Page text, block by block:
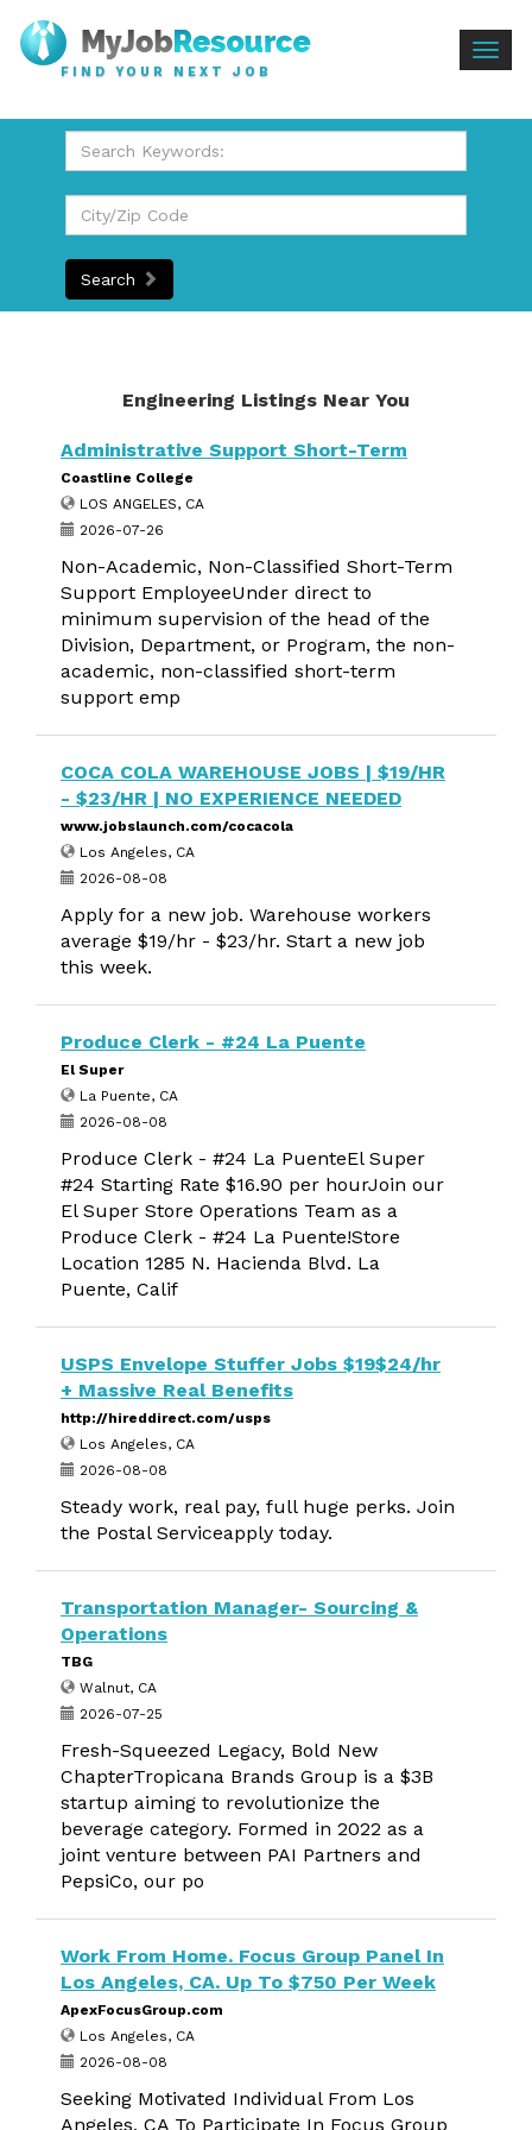
FIND YOUR NEXT JOB
Search
Engineering Listings Near You
Administrative Support Short-Term
Coastline College
LOS ANGELES, CA
2026-07-26
Non-Academic, Non-Classified Short-Term
Support EmployeeUnder direct to
minimum supervision of the head of the
Division, Department, or Program, the non-
academic, non-classified short-term
support emp
COCA COLA WAREHOUSE JOBS | $19/HR
- $23/HR | NO EXPERIENCE NEEDED
www.jobslaunch.com/cocacola
Los Angeles, CA
2026-08-08
Apply for a new job. Warehouse workers
average $19/hr - $23/hr. Start a new job
this week.
Produce Clerk - #24 La Puente
El Super
La Puente, CA
2026-08-08
Produce Clerk - #24 La PuenteEl Super
#24 Starting Rate $16.90 per hourJoin our
El Super Store Operations Team as a
Produce Clerk - #24 La Puente!Store
Location 1285 N. Hacienda Blvd. La
Puente, Calif
USPS Envelope Stuffer Jobs $19$24/hr
+ Massive Real Benefits
http://hireddirect.com/usps
Los Angeles, CA
2026-08-08
Steady work, real pay, full huge perks. Join
the Postal Serviceapply today.
Transportation Manager- Sourcing &
Operations
TBG
Walnut, CA
2026-07-25
Fresh-Squeezed Legacy, Bold New
ChapterTropicana Brands Group is a $3B
startup aiming to revolutionize the
beverage category. Formed in 2022 as a
joint venture between PAI Partners and
PepsiCo, our po
Work From Home. Focus Group Panel In
Los Angeles, CA. Up To $750 Per Week
ApexFocusGroup.com
Los Angeles, CA
2026-08-08
Seeking Motivated Individual From Los
Angeles, CA To Participate In Focus Group